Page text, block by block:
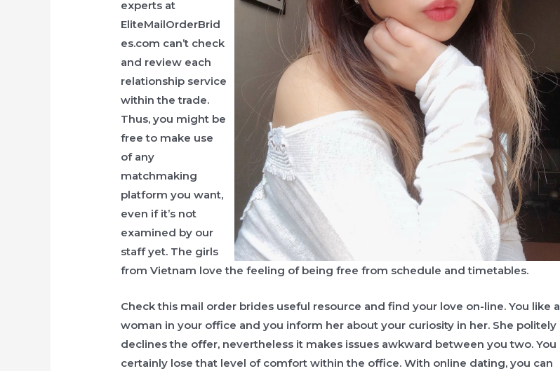
experts at
EliteMailOrderBrid
es.com can’t check
and review each
relationship service
within the trade.
Thus, you might be
free to make use
of any
matchmaking
platform you want,
even if it’s not
examined by our
staff yet. The girls
from Vietnam love the feeling of being free from schedule and timetables.
Check this mail order brides useful resource and find your love on-line. You like a
woman in your office and you inform her about your curiosity in her. She politely
declines the offer, nevertheless it makes issues awkward between you two. You
certainly lose that level of comfort within the office. With online dating, you can